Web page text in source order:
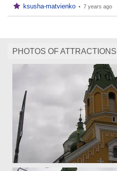
ksusha-matvienko • 7 years ago
PHOTOS OF